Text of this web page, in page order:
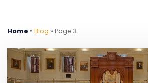
Home » Blog » Page 3